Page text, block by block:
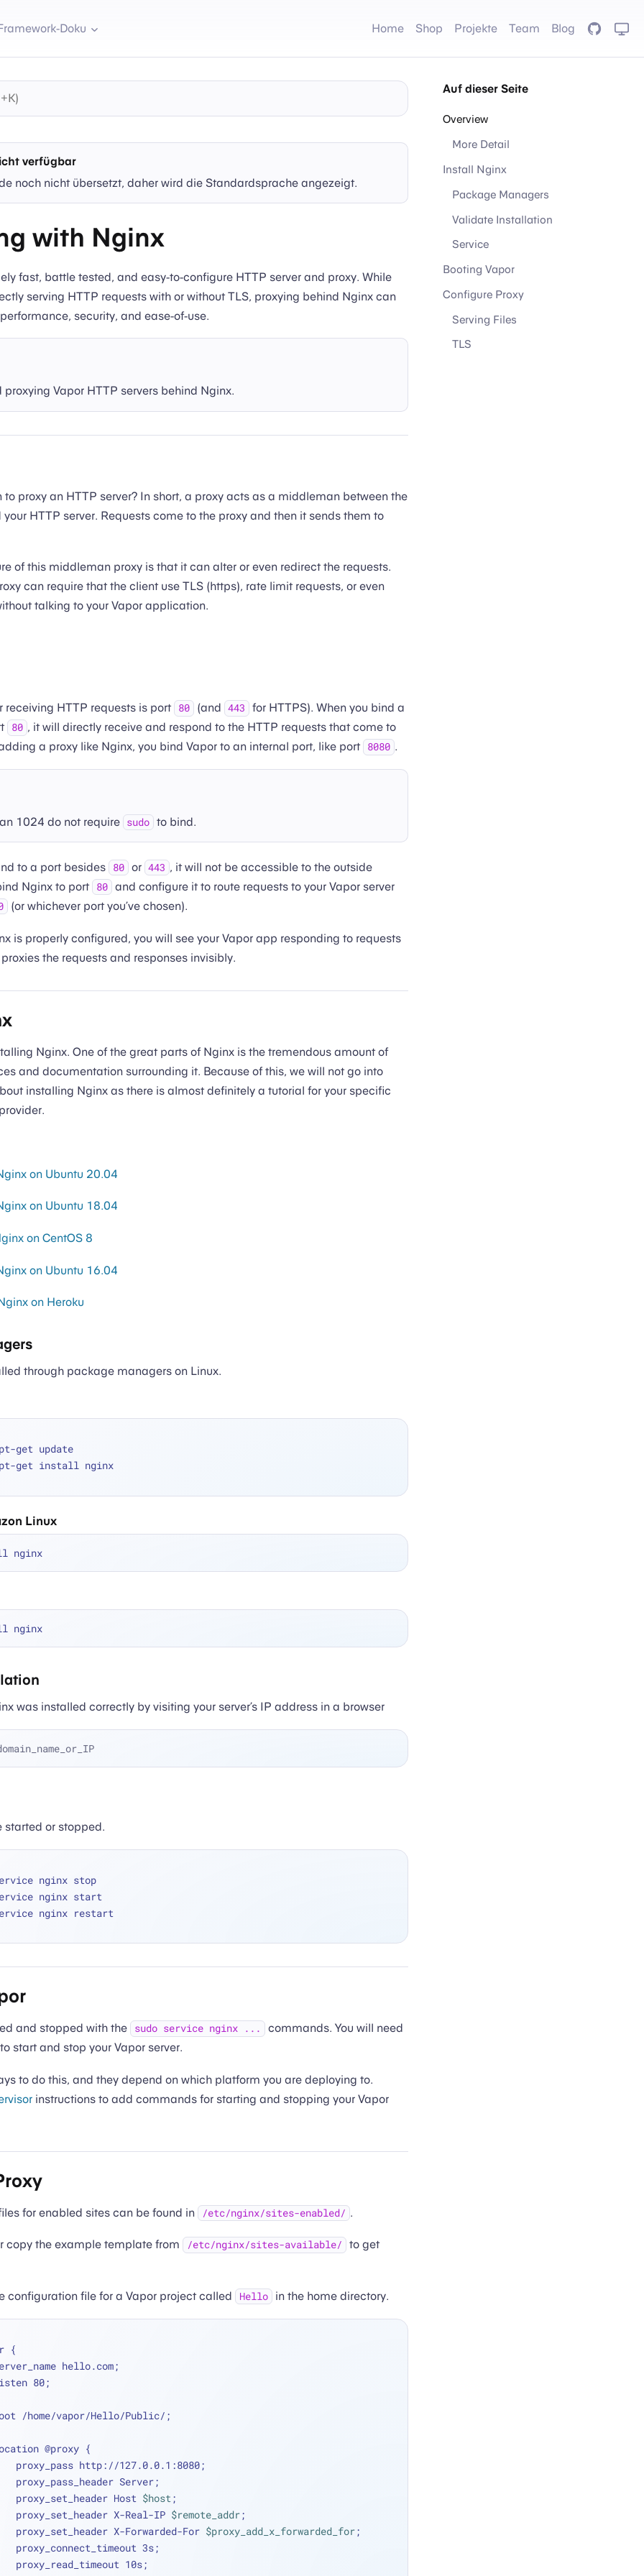
Doku Home Shop Projekte Team Blog GitHub
verfügbar
noch nicht übersetzt, daher wird die Standardsprache angezeigt.
with Nginx
fast, battle tested, and easy-to-configure HTTP server and proxy. While
serving HTTP requests with or without TLS, proxying behind Nginx can
security, and ease-of-use.
Vapor HTTP servers behind Nginx.
proxy an HTTP server? In short, a proxy acts as a middleman between the
HTTP server. Requests come to the proxy and then it sends them to
of this middleman proxy is that it can alter or even redirect the requests.
can require that the client use TLS (https), rate limit requests, or even
talking to your Vapor application.
receiving HTTP requests is port 80 (and 443
for HTTPS). When you bind a
80 , it will directly receive and respond to the HTTP requests that come to
a proxy like Nginx, you bind Vapor to an internal port, like port 8080 .
1024 do not require sudo to bind.
to a port besides 80 or 443 , it will not be accessible to the outside
Nginx to port 80 and configure it to route requests to your Vapor server
(or whichever port you’ve chosen).
is properly configured, you will see your Vapor app responding to requests
the requests and responses invisibly.
Nginx. One of the great parts of Nginx is the tremendous amount of
and documentation surrounding it. Because of this, we will not go into
installing Nginx as there is almost definitely a tutorial for your specific
on Ubuntu 20.04
on Ubuntu 18.04
on CentOS 8
on Ubuntu 16.04
on Heroku
through package managers on Linux.
get update
get install nginx
Linux
yum install nginx
dnf install nginx
was installed correctly by visiting your server’s IP address in a browser
started or stopped.
nginx stop
nginx start
nginx restart
and stopped with the sudo service nginx ...
commands. You will need
start and stop your Vapor server.
to do this, and they depend on which platform you are deploying to.
instructions to add commands for starting and stopping your Vapor
for enabled sites can be found in /etc/nginx/sites-enabled/ .
copy the example template from /etc/nginx/sites-available/ to get
configuration file for a Vapor project called Hello in the home directory.
{
server_name hello.com;
listen 80;
root /home/vapor/Hello/Public/;
location @proxy {
        proxy_pass http://127.0.0.1:8080;
        proxy_pass_header Server;
        proxy_set_header Host
$host;
        proxy_set_header X-Real-IP
$remote_addr;
        proxy_set_header X-Forwarded-For
$proxy_add_x_forwarded_for;
        proxy_connect_timeout 3s;
        proxy_read_timeout 10s;
Auf dieser Seite
Overview
More Detail
Install Nginx
Package Managers
Validate Installation
Service
Booting Vapor
Configure Proxy
Serving Files
TLS